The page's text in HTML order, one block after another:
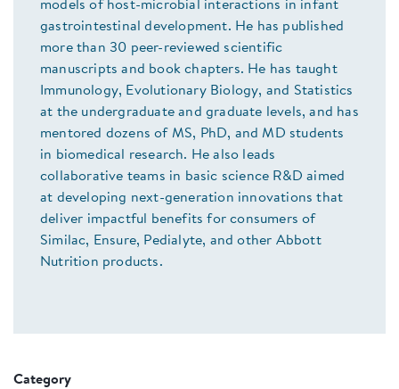
models of host-microbial interactions in infant
gastrointestinal development. He has published
more than 30 peer-reviewed scientific
manuscripts and book chapters. He has taught
Immunology, Evolutionary Biology, and Statistics
at the undergraduate and graduate levels, and has
mentored dozens of MS, PhD, and MD students
in biomedical research. He also leads
collaborative teams in basic science R&D aimed
at developing next-generation innovations that
deliver impactful benefits for consumers of
Similac, Ensure, Pedialyte, and other Abbott
Nutrition products.
Category